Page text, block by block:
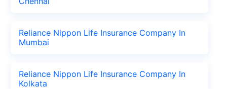
Reliance Nippon Life Insurance Company In
Mumbai
Reliance Nippon Life Insurance Company In
Kolkata